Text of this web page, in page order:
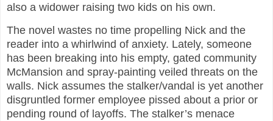
also a widower raising two kids on his own.
The novel wastes no time propelling Nick and the
reader into a whirlwind of anxiety. Lately, someone
has been breaking into his empty, gated community
McMansion and spray-painting veiled threats on the
walls. Nick assumes the stalker/vandal is yet another
disgruntled former employee pissed about a prior or
pending round of layoffs. The stalker’s menace